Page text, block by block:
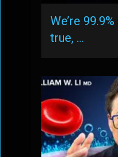
We’re
true, …